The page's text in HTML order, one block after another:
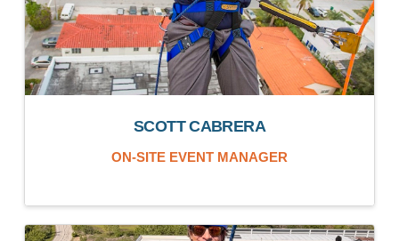
SCOTT CABRERA
ON-SITE EVENT MANAGER